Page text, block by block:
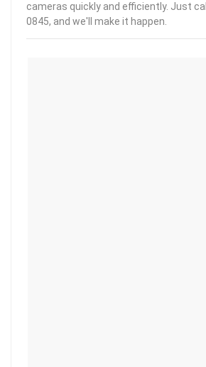
cameras quickly and efficiently. Just
0845, and we'll make it happen.